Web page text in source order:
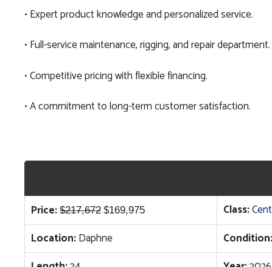
• Expert product knowledge and personalized service.
• Full-service maintenance, rigging, and repair department.
• Competitive pricing with flexible financing.
• A commitment to long-term customer satisfaction.
Price: $217,672 Original
price
was:
$217,672.
$169,975Current
price
$169,975.
Class:
Location:Daphne Condition: